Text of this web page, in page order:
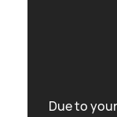
Due to